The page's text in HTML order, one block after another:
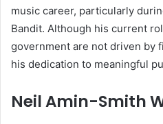
music career, particularly
Bandit. Although his current
government are not driven by
his dedication to meaningful
Neil Amin-Smith